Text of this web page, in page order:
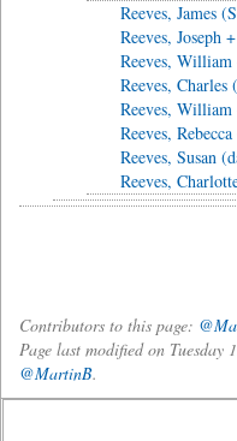
Reeves, James
Reeves, Joseph
Reeves,
Reeves, Charles
Reeves,
Reeves,
Reeves, Susan
Reeves,
Contributors to this page:
Page last modified on
@MartinB.